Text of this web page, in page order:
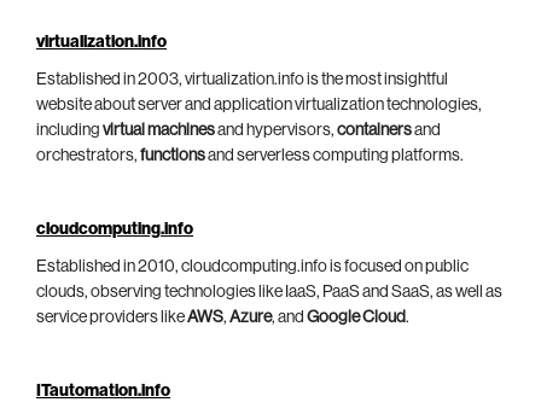
virtualization.info
Established in 2003, virtualization.info is the most insightful
website about server and application virtualization technologies,
including virtual machinesand hypervisors, containersand
orchestrators, functionsand serverless computing platforms.
cloudcomputing.info
Established in 2010, cloudcomputing.info is focused on public
clouds, observing technologies like IaaS, PaaS and SaaS, as well as
service providers likeAWS, Azure, and Google Cloud.
ITautomation.info